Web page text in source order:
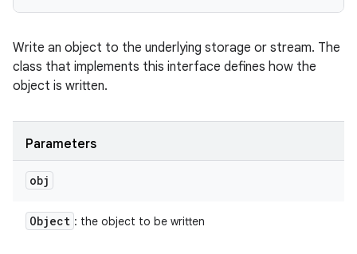
Write an object to the underlying storage or stream. The
class that implements this interface defines how the
object is written.
Parameters
obj
Object : the object to be written